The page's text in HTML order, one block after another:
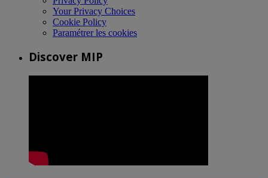
Your Privacy Choices
Cookie Policy
Paramétrer les cookies
Discover MIP